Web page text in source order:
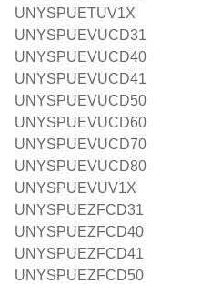
UNYSPUETUV1X
UNYSPUEVUCD31
UNYSPUEVUCD40
UNYSPUEVUCD41
UNYSPUEVUCD50
UNYSPUEVUCD60
UNYSPUEVUCD70
UNYSPUEVUCD80
UNYSPUEVUV1X
UNYSPUEZFCD31
UNYSPUEZFCD40
UNYSPUEZFCD41
UNYSPUEZFCD50